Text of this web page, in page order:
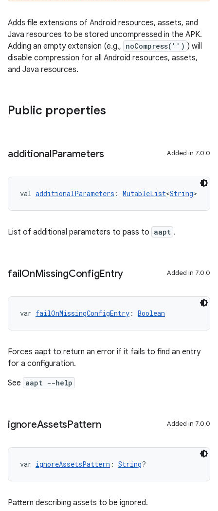
Adds file extensions of Android resources, assets, and
Java resources to be stored uncompressed in the APK.
Adding an empty extension (e.g., noCompress('') ) will
disable compression for all Android resources, assets,
and Java resources.
Public properties
additionalParameters Added in 7.0.0
val additionalParameters : MutableList<String>
List of additional parameters to pass to aapt .
failOnMissingConfigEntry Added in 7.0.0
var failOnMissingConfigEntry : Boolean
Forces aapt to return an error if it fails to find an entry
for a configuration.
See aapt --help
ignoreAssetsPattern Added in 7.0.0
var ignoreAssetsPattern : String?
Pattern describing assets to be ignored.